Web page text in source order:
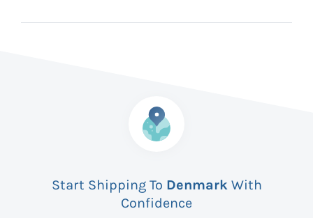
Start Shipping To DenmarkWith
Confidence